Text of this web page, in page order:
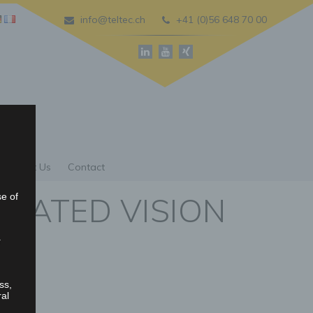
info@teltec.ch +41 (0)56 648 70 00
About Us Contact
VISION
of